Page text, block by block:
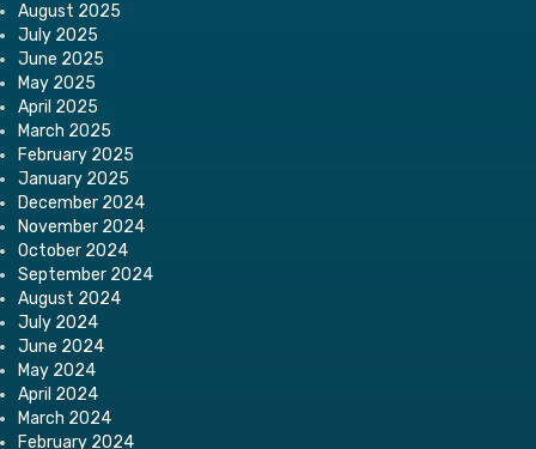
August 2025
July 2025
June 2025
May 2025
April 2025
March 2025
February 2025
January 2025
December 2024
November 2024
October 2024
September 2024
August 2024
July 2024
June 2024
May 2024
April 2024
March 2024
February 2024